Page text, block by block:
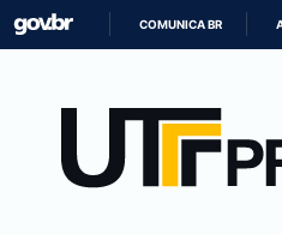
COMUNICA BR